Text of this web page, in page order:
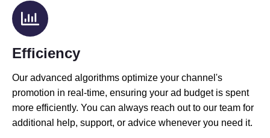
Efficiency
Our advanced algorithms optimize your channel's
promotion in real-time, ensuring your ad budget is spent
more efficiently. You can always reach out to our team for
additional help, support, or advice whenever you need it.